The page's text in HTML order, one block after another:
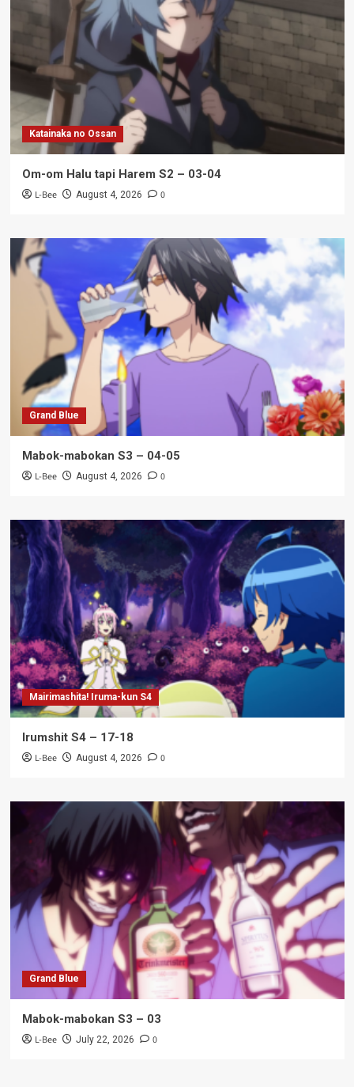
Katainaka no Ossan
Om-om Halu tapi Harem S2 – 03-04
L-Bee August 4, 2026 0
Grand Blue
Mabok-mabokan S3 – 04-05
L-Bee August 4, 2026 0
Mairimashita! Iruma-kun S4
Irumshit S4 – 17-18
L-Bee August 4, 2026 0
Grand Blue
Mabok-mabokan S3 – 03
L-Bee July 22, 2026 0